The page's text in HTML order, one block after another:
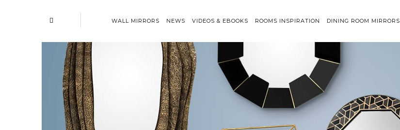
WALL MIRRORS NEWS VIDEOS & EBOOKS ROOMS INSPIRATION DINING ROOM MIRRORS